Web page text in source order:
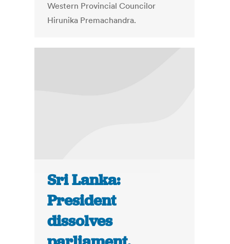
Western Provincial Councilor
Hirunika Premachandra.
Sri Lanka:
President
dissolves